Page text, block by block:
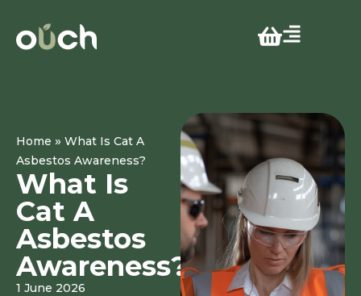
Home » What Is Cat A
Asbestos Awareness?
What Is
Cat A
Asbestos
Awareness?
1 June 2026